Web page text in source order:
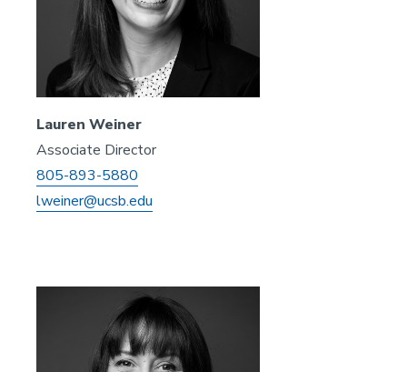
Lauren Weiner
Associate Director
805-893-5880
lweiner@ucsb.edu